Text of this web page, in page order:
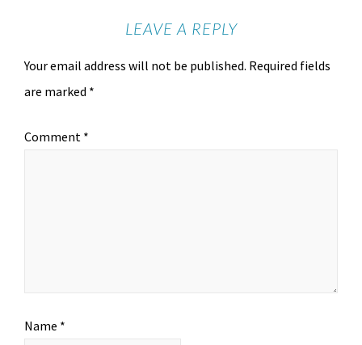
LEAVE A REPLY
Your email address will not be published. Required fields
are marked *
Comment *
Name *